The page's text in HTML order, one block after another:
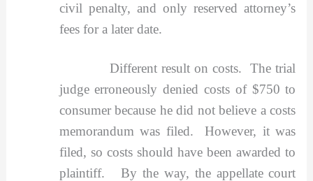
civil penalty, and only reserved attorney’s
fees for a later date.
Different result on costs. The trial
judge erroneously denied costs of $750 to
consumer because he did not believe a costs
memorandum was filed. However, it was
filed, so costs should have been awarded to
plaintiff. By the way, the appellate court